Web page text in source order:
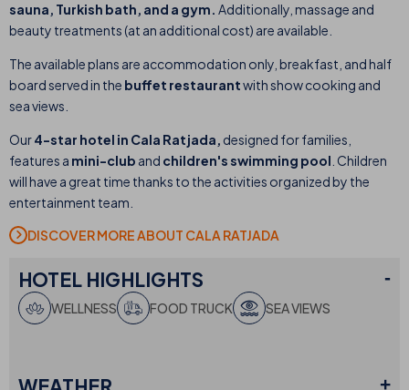
sauna, Turkish bath, and a gym. Additionally, massage and
beauty treatments (at an additional cost) are available.
The available plans are accommodation only, breakfast, and half
board served in the buffet restaurantwith show cooking and
sea views.
Our4-star hotel in Cala Ratjada, designed for families,
features a mini-club and children's swimming pool . Children
will have a great time thanks to the activities organized by the
entertainment team.
DISCOVER MORE ABOUT CALA RATJADA
HOTEL HIGHLIGHTS
WELLNESS FOOD TRUCK SEA VIEWS